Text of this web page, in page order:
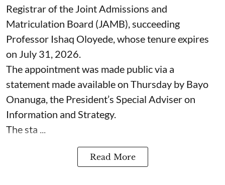
Registrar of the Joint Admissions and
Matriculation Board (JAMB), succeeding
Professor Ishaq Oloyede, whose tenure expires
on July 31, 2026.
The appointment was made public via a
statement made available on Thursday by Bayo
Onanuga, the President’s Special Adviser on
Information and Strategy.
The sta ...
Read More